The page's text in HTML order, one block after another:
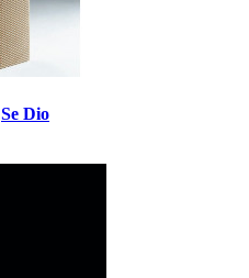
Se Dio